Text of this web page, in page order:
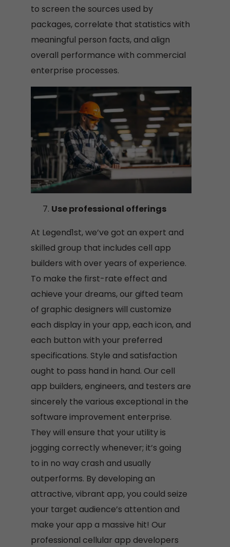
to screen the sources used by
packages, correlate that statistics with
meaningful person facts, and align
overall performance with commercial
enterprise processes.
Use professional offerings
At Legend1st, we’ve got an expert and
skilled group that includes cell app
builders with over years of experience.
To make the first-rate effect and
achieve your dreams, our gifted team
of graphic designers will customize
each display in your app, each icon, and
each button with your preferred
specifications. Style and satisfaction
ought to pass hand in hand. Our cell
app builders, engineers, and testers are
sincerely the various exceptional in the
software improvement enterprise.
They will ensure that your utility is
jogging correctly whenever; it’s going
to in no way crash and usually
outperforms. By developing an
attractive, vibrant app, you could seize
your target audience’s attention and
make your app a massive hit! Our
professional cellular app developers